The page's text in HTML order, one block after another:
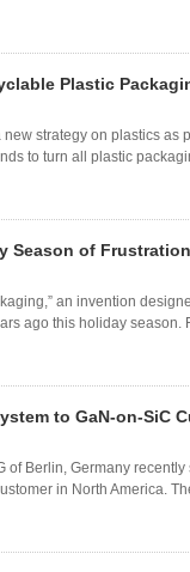
Plastic
strategy on plastics as
to turn all plastic
Season of
an invention
ago this holiday season.
to GaN-on-SiC
of Berlin, Germany
in North America.